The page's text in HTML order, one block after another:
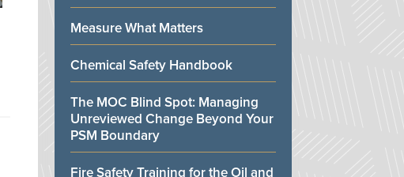
Measure What Matters
Chemical Safety Handbook
The MOC Blind Spot: Managing
Unreviewed Change Beyond Your
PSM Boundary
Fire Safety Training for the Oil and